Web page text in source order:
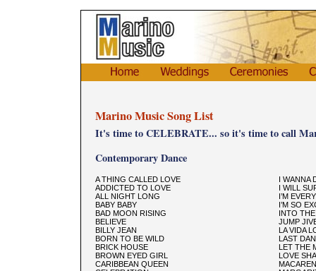
Marino Music Song List
It's time to CELEBRATE... so it's time to call
Contemporary Dance
A THING CALLED LOVE
ADDICTED TO LOVE
ALL NIGHT LONG
BABY BABY
BAD MOON RISING
BELIEVE
BILLY JEAN
BORN TO BE WILD
BRICK HOUSE
BROWN EYED GIRL
CARIBBEAN QUEEN
I
I WILL
I’M
I’M SO
INTO
JUMP
LA VIDA
LAST
LET THE
LOVE